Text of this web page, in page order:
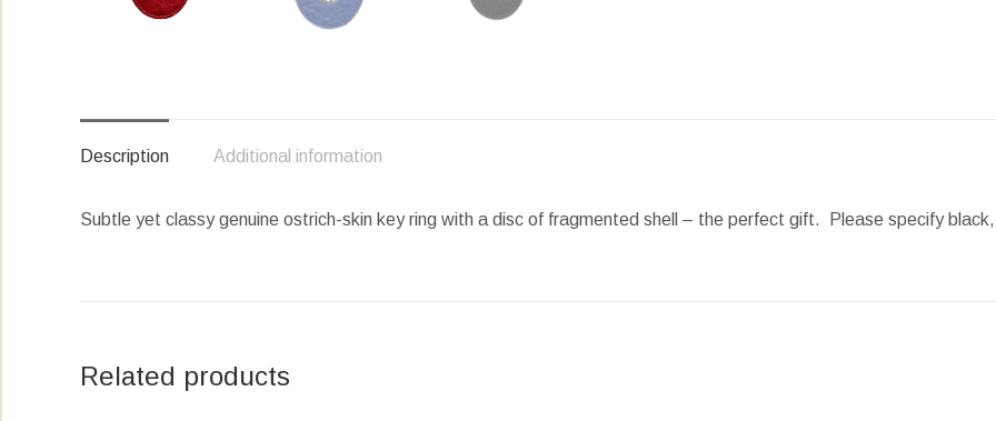
Description Additional information
Subtle yet classy genuine ostrich-skin key ring with a disc of fragmented shell – the perfect gift. Please specify
Related products